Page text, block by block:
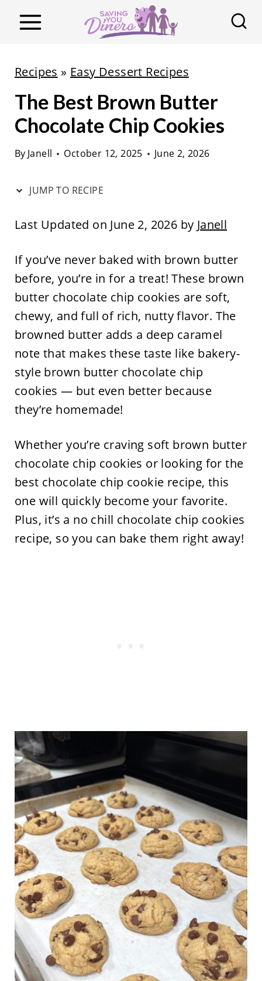
Recipes » Easy Dessert Recipes
The Best Brown Butter
Chocolate Chip Cookies
By Janell October 12, 2025 June 2, 2026
JUMP TO RECIPE
Last Updated on June 2, 2026 by Janell
If you’ve never baked with brown butter
before, you’re in for a treat! These brown
butter chocolate chip cookies are soft,
chewy, and full of rich, nutty flavor. The
browned butter adds a deep caramel
note that makes these taste like bakery-
style brown butter chocolate chip
cookies — but even better because
they’re homemade!
Whether you’re craving soft brown butter
chocolate chip cookies or looking for the
best chocolate chip cookie recipe, this
one will quickly become your favorite.
Plus, it’s a no chill chocolate chip cookies
recipe, so you can bake them right away!